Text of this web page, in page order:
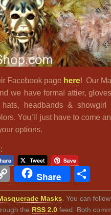
Facebook page here! Our
we have formal attier,
headbands & showgirl
You’ll just have to come
options.
Copy
Link
Share
Masks . You can
the RSS 2.0 feed. Both